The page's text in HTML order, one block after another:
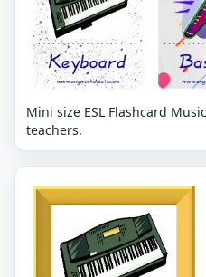
Mini size ESL Flashcard
teachers.